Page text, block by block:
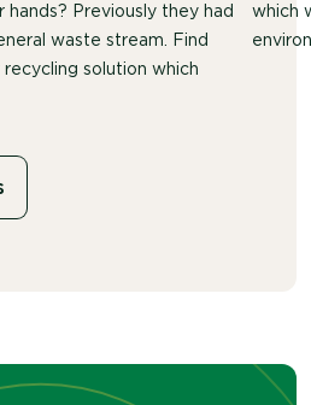
Previously they had
waste stream. Find
solution which
which